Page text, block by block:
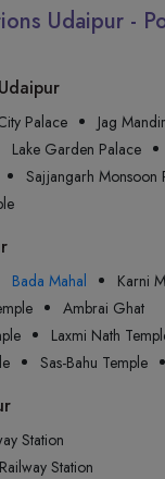
Udaipur -
Palace Jag Mandir
Lake Garden Palace
Sajjangarh Monsoon
Bada Mahal
Karni
Ambrai Ghat
Laxmi Nath
Sas-Bahu Temple
Station
Station